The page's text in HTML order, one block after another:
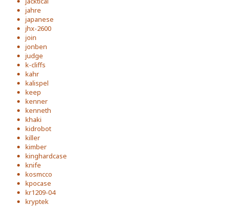
jahre
japanese
jhx-2600
join
jonben
judge
k-cliffs
kahr
kalispel
keep
kenner
kenneth
khaki
kidrobot
killer
kimber
kinghardcase
knife
kosmcco
kpocase
kr1209-04
kryptek